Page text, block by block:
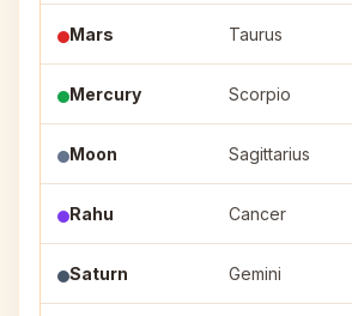
Mars Taurus
Mercury Scorpio
Moon Sagittarius
Rahu Cancer
Saturn Gemini